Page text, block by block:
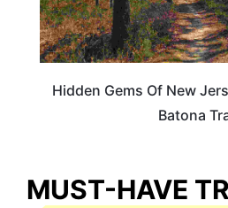
Hidden Gems Of New
Batona
MUST-HAVE